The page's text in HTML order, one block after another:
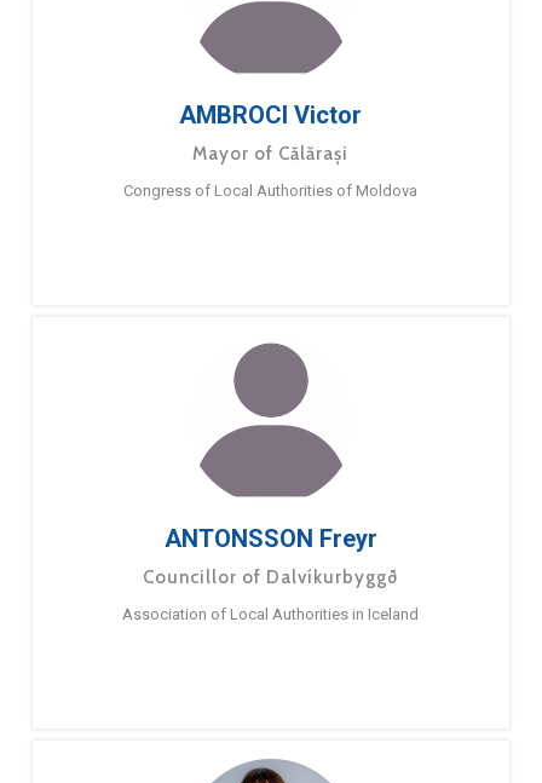
AMBROCI Victor
Mayor of Călărași
Congress of Local Authorities of Moldova
ANTONSSON Freyr
Councillor of Dalvíkurbyggð
Association of Local Authorities in Iceland